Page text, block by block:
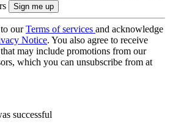
ourTerms of services and acknowledge
Notice. You also agree to receive
may include promotions from our
which you can unsubscribe from at
successful